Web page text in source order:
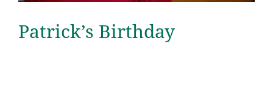
Patrick’s Birthday